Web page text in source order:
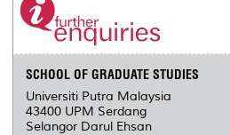
SCHOOL OF GRADUATE STUDIES
Universiti Putra Malaysia
43400 UPM Serdang
Selangor Darul Ehsan